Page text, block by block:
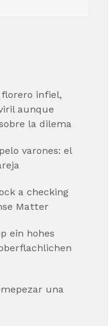
infiel,
aunque
la dilema
varones: el
a checking
Matter
ein hohes
una